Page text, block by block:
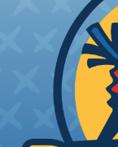
DOCUMENTS:
Key
Accepts
14-20 AWG